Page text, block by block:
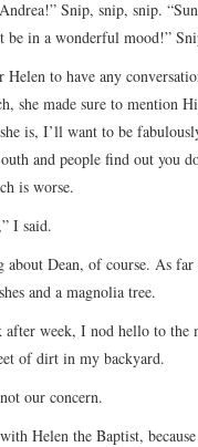
Snip, snip, snip.
be in a wonderful mood!”
Helen to have any
she made sure to mention
is, I’ll want to be
and people find out you
is worse.
I said.
about Dean, of course. As
and a magnolia tree.
after week, I nod hello to
of dirt in my backyard.
our concern.
Helen the Baptist,